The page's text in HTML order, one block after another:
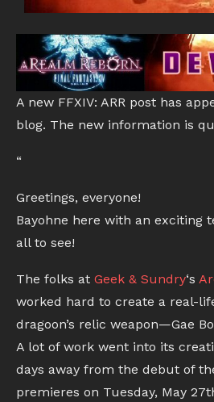
A new FFXIV: ARR post has
blog. The new information is
“
Greetings, everyone!
Bayohne here with an exciting
all to see!
The folks at Geek & Sundry‘s
worked hard to create a real-
dragoon’s relic weapon—Gae
A lot of work went into its
days away from the debut of
premieres on Tuesday, May